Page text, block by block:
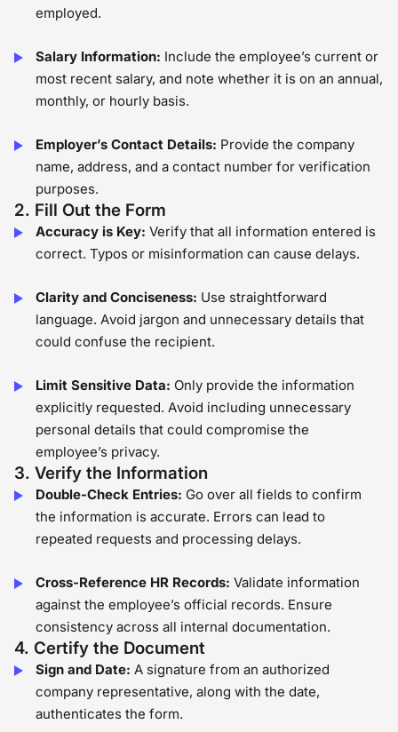
employed.
Salary Information: Include the employee’s current or
most recent salary, and note whether it is on an annual,
monthly, or hourly basis.
Employer’s Contact Details: Provide the company
name, address, and a contact number for verification
purposes.
2. Fill Out the Form
Accuracy is Key: Verify that all information entered is
correct. Typos or misinformation can cause delays.
Clarity and Conciseness: Use straightforward
language. Avoid jargon and unnecessary details that
could confuse the recipient.
Limit Sensitive Data: Only provide the information
explicitly requested. Avoid including unnecessary
personal details that could compromise the
employee’s privacy.
3. Verify the Information
Double-Check Entries: Go over all fields to confirm
the information is accurate. Errors can lead to
repeated requests and processing delays.
Cross-Reference HR Records: Validate information
against the employee’s official records. Ensure
consistency across all internal documentation.
4. Certify the Document
Sign and Date: A signature from an authorized
company representative, along with the date,
authenticates the form.